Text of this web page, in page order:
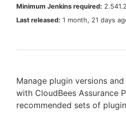
Sign in /
Minimum Jenkins required:
Last released: 1 month, 21 days
Manage plugin versions
with CloudBees Assurance
recommended sets of